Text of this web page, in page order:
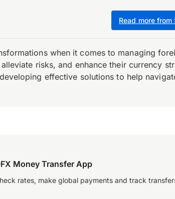
Read more from
when it comes to managing
risks, and enhance their currency
effective solutions to help
Money Transfer App
rates, make global payments and track